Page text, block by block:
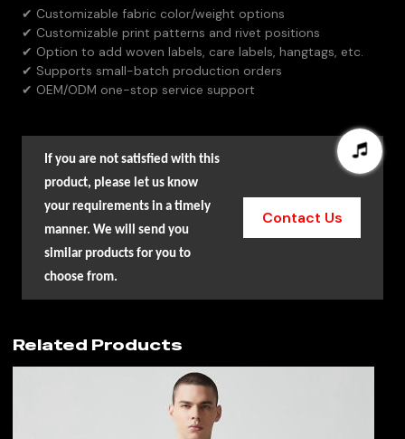
✔ Customizable fabric color/weight options
✔ Customizable print patterns and rivet positions
✔ Option to add woven labels, care labels, hangtags, etc.
✔ Supports small-batch production orders
✔ OEM/ODM one-stop service support
If you are not satisfied with this
product, please let us know
your requirements in a timely
manner. We will send you
similar products for you to
choose from.
Contact Us
Related Products